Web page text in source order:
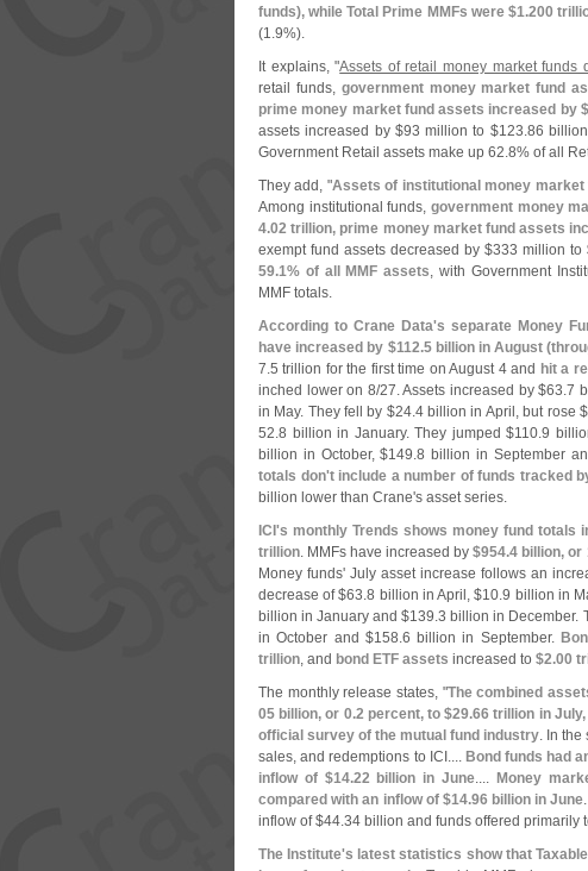
funds), while Total Prime MMFs were $1.200
(1.9%).
It explains, "Assets of retail money market funds
retail funds, government money market fund
prime money market fund assets increased by $
assets increased by $93 million to $123.86
Government Retail assets make up 62.8% of all
They add, "Assets of institutional money
Among institutional funds,government money
4.02 trillion, prime money market fund assets
exempt fund assets decreased by $333 million to
59.1% of all MMF assets, with Government
MMF totals.
According to Crane Data's separate Money
have increased by $112.5 billion in August (
7.5 trillion for the first time on August 4 and hit a
inched lower on 8/27. Assets increased by $63.7
in May. They fell by $24.4 billion in April, but rose $
52.8 billion in January. They jumped $110.9
billion in October, $149.8 billion in September
totals don't include a number of funds tracked
billion lower than Crane's asset series.
ICI's monthly Trends shows money fund totals
trillion. MMFs have increased by$954.4 billion, or
Money funds' July asset increase follows an
decrease of $63.8 billion in April, $10.9 billion in
billion in January and $139.3 billion in December.
in October and $158.6 billion in September.
trillion, and bond ETF assets increased to $2.00
The monthly release states, "The combined
05 billion, or 0.2 percent, to $29.66 trillion in
official survey of the mutual fund industry. In the
sales, and redemptions to ICI.... Bond funds had
inflow of $14.22 billion in June.... Money
compared with an inflow of $14.96 billion in June
inflow of $44.34 billion and funds offered primarily
The Institute's latest statistics show that